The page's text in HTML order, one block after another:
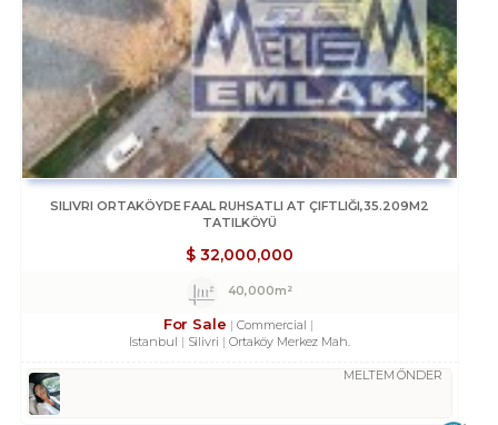
SILIVRI ORTAKÖYDE FAAL RUHSATLI AT ÇIFTLIĞI,35.209M2
TATILKÖYÜ
$ 32,000,000
40,000m²
For Sale
Commercial
Istanbul
Silivri Ortaköy Merkez Mah.
MELTEM ÖNDER